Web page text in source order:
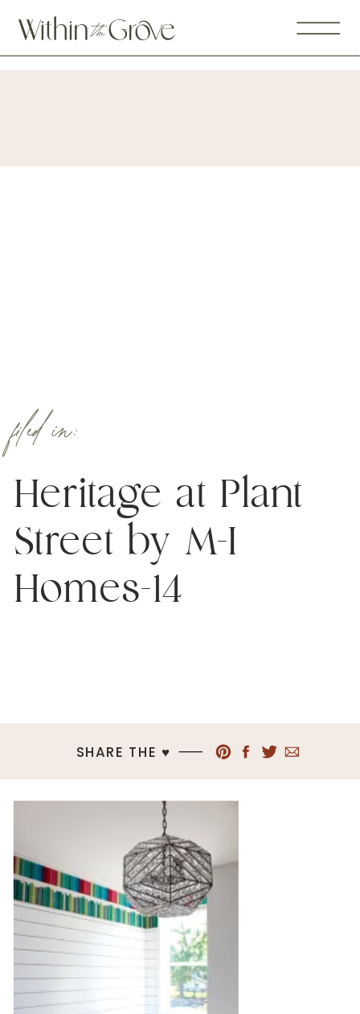
Heritage at Plant
Street by M-I
Homes-14
filed in:
SHARE THE ♥︎